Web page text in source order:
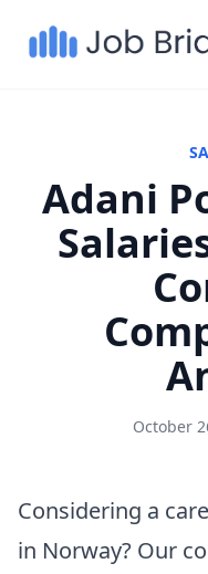
Adani
October
Considering a
in Norway? Our